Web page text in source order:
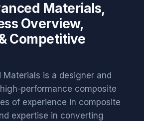
Materials,
Overview,
Competitive
is a designer and
performance composite
of experience in composite
expertise in converting